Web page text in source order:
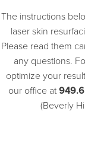
The instructions
laser skin
Please read them
any questions.
optimize your
our office at
(Beverly